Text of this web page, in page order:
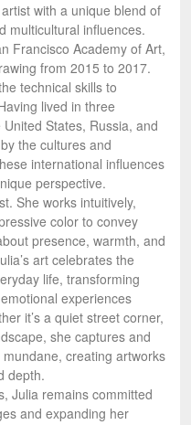
with a unique blend of
multicultural influences.
Francisco Academy of Art,
from 2015 to 2017.
technical skills to
lived in three
States, Russia, and
the cultures and
international influences
perspective.
She works intuitively,
color to convey
presence, warmth, and
art celebrates the
life, transforming
experiences
it’s a quiet street corner,
she captures and
creating artworks
depth.
Julia remains committed
and expanding her